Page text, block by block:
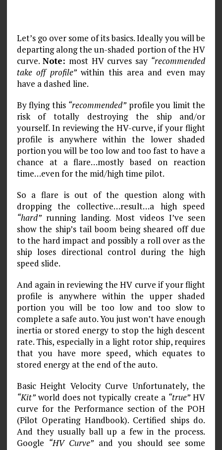
Let’s go over some of its basics. Ideally you will be
departing along the un-shaded portion of the HV
curve.Note: most HV curves say “recommended
take off profile”within this area and even may
have a dashed line.
By flying this “recommended”profile you limit the
risk of totally destroying the ship and/or
yourself. In reviewing the HV-curve, if your flight
profile is anywhere within the lower shaded
portion you will be too low and too fast to have a
chance at a flare…mostly based on reaction
time…even for the mid/high time pilot.
So a flare is out of the question along with
dropping the collective…result…a high speed
“hard”running landing. Most videos I’ve seen
show the ship’s tail boom being sheared off due
to the hard impact and possibly a roll over as the
ship loses directional control during the high
speed slide.
And again in reviewing the HV curve if your flight
profile is anywhere within the upper shaded
portion you will be too low and too slow to
complete a safe auto. You just won’t have enough
inertia or stored energy to stop the high descent
rate. This, especially in a light rotor ship, requires
that you have more speed, which equates to
stored energy at the end of the auto.
Basic Height Velocity Curve Unfortunately, the
“Kit”world does not typically create a “true”HV
curve for the Performance section of the POH
(Pilot Operating Handbook). Certified ships do.
And they usually ball up a few in the process.
Google “HV Curve”and you should see some